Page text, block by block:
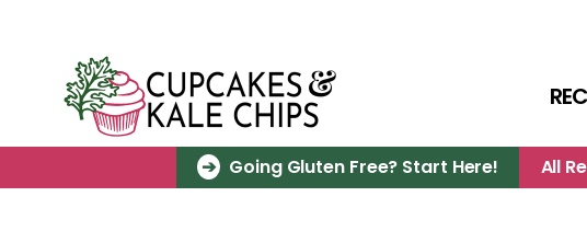
Going Gluten Free? Start Here! All